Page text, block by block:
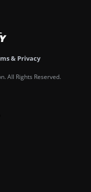
& Privacy
All Rights Reserved.